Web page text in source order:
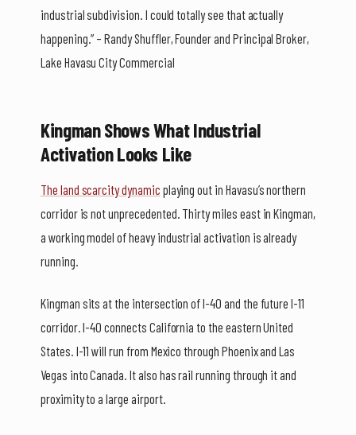
industrial subdivision. I could totally see that actually
happening.” – Randy Shuffler, Founder and Principal Broker,
Lake Havasu City Commercial
Kingman Shows What Industrial
Activation Looks Like
The land scarcity dynamic playing out in Havasu’s northern
corridor is not unprecedented. Thirty miles east in Kingman,
a working model of heavy industrial activation is already
running.
Kingman sits at the intersection of I-40 and the future I-11
corridor. I-40 connects California to the eastern United
States. I-11 will run from Mexico through Phoenix and Las
Vegas into Canada. It also has rail running through it and
proximity to a large airport.